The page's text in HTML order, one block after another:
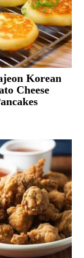
Korean
Cheese